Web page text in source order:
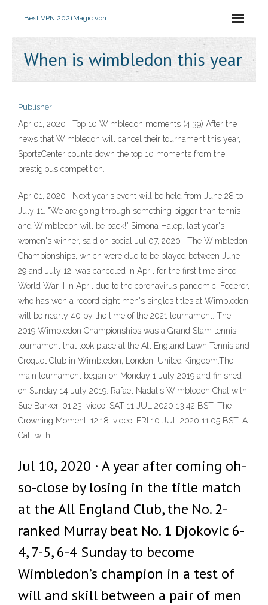
Best VPN 2021Magic vpn
When is wimbledon this year
Publisher
Apr 01, 2020 · Top 10 Wimbledon moments (4:39) After the
news that Wimbledon will cancel their tournament this year,
SportsCenter counts down the top 10 moments from the
prestigious competition.
Apr 01, 2020 · Next year's event will be held from June 28 to
July 11. "We are going through something bigger than tennis
and Wimbledon will be back!" Simona Halep, last year's
women's winner, said on social Jul 07, 2020 · The Wimbledon
Championships, which were due to be played between June
29 and July 12, was canceled in April for the first time since
World War II in April due to the coronavirus pandemic. Federer,
who has won a record eight men's singles titles at Wimbledon,
will be nearly 40 by the time of the 2021 tournament. The
2019 Wimbledon Championships was a Grand Slam tennis
tournament that took place at the All England Lawn Tennis and
Croquet Club in Wimbledon, London, United Kingdom.The
main tournament began on Monday 1 July 2019 and finished
on Sunday 14 July 2019. Rafael Nadal's Wimbledon Chat with
Sue Barker. 01:23. video. SAT 11 JUL 2020 13:42 BST. The
Crowning Moment. 12:18. video. FRI 10 JUL 2020 11:05 BST. A
Call with
Jul 10, 2020 · A year after coming oh-
so-close by losing in the title match
at the All England Club, the No. 2-
ranked Murray beat No. 1 Djokovic 6-
4, 7-5, 6-4 Sunday to become
Wimbledon’s champion in a test of
will and skill between a pair of men